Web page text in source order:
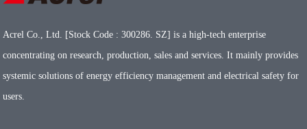
Acrel Co., Ltd. [Stock Code : 300286. SZ] is a high-tech enterprise
concentrating on research, production, sales and services. It mainly provides
systemic solutions of energy efficiency management and electrical safety for
users.